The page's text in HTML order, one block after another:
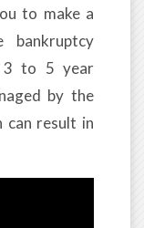
to make a
bankruptcy
3 to 5 year
by the
can result in